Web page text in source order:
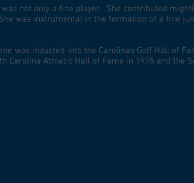
was not only a fine player. She contributed
was instrumental in the formation of a fine
was inducted into the Carolinas Golf Hall of
Carolina Athletic Hall of Fame in 1975 and the